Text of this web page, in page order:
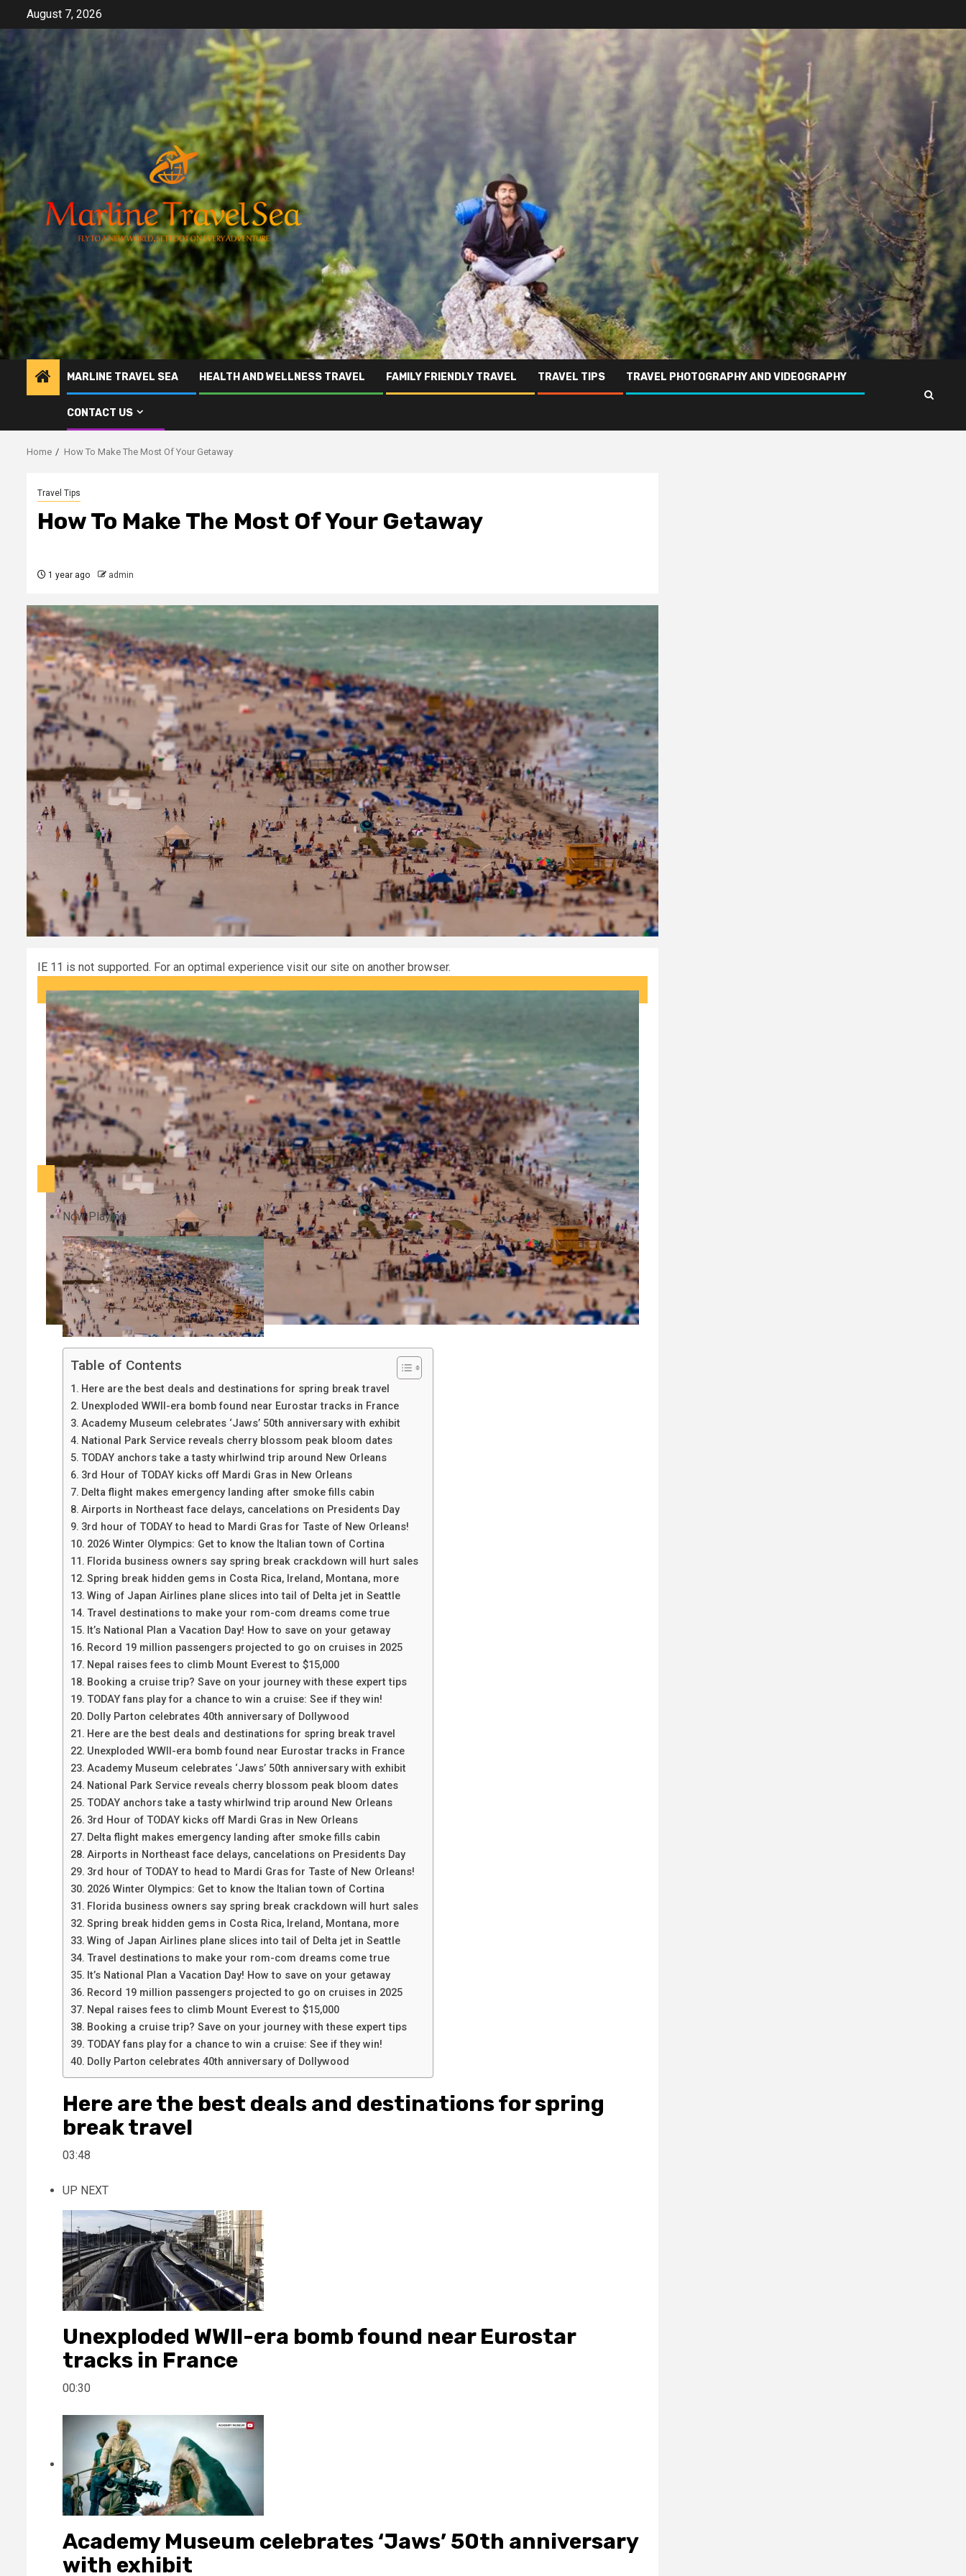
August 7, 2026
MARLINE TRAVEL SEA HEALTH AND WELLNESS TRAVEL FAMILY FRIENDLY TRAVEL TRAVEL TIPS TRAVEL PHOTOGRAPHY AND VIDEOGRAPHY
CONTACT US
Home How To Make The Most Of Your Getaway
Travel Tips
How To Make The Most Of Your Getaway
1 year ago admin
IE 11 is not supported. For an optimal experience visit our site on another browser.
Now Playing
Table of Contents
Here are the best deals and destinations for spring break travel
Unexploded WWII-era bomb found near Eurostar tracks in France
Academy Museum celebrates ‘Jaws’ 50th anniversary with exhibit
National Park Service reveals cherry blossom peak bloom dates
TODAY anchors take a tasty whirlwind trip around New Orleans
3rd Hour of TODAY kicks off Mardi Gras in New Orleans
Delta flight makes emergency landing after smoke fills cabin
Airports in Northeast face delays, cancelations on Presidents Day
3rd hour of TODAY to head to Mardi Gras for Taste of New Orleans!
2026 Winter Olympics: Get to know the Italian town of Cortina
Florida business owners say spring break crackdown will hurt sales
Spring break hidden gems in Costa Rica, Ireland, Montana, more
Wing of Japan Airlines plane slices into tail of Delta jet in Seattle
Travel destinations to make your rom-com dreams come true
It’s National Plan a Vacation Day! How to save on your getaway
Record 19 million passengers projected to go on cruises in 2025
Nepal raises fees to climb Mount Everest to $15,000
Booking a cruise trip? Save on your journey with these expert tips
TODAY fans play for a chance to win a cruise: See if they win!
Dolly Parton celebrates 40th anniversary of Dollywood
Here are the best deals and destinations for spring break travel
Unexploded WWII-era bomb found near Eurostar tracks in France
Academy Museum celebrates ‘Jaws’ 50th anniversary with exhibit
National Park Service reveals cherry blossom peak bloom dates
TODAY anchors take a tasty whirlwind trip around New Orleans
3rd Hour of TODAY kicks off Mardi Gras in New Orleans
Delta flight makes emergency landing after smoke fills cabin
Airports in Northeast face delays, cancelations on Presidents Day
3rd hour of TODAY to head to Mardi Gras for Taste of New Orleans!
2026 Winter Olympics: Get to know the Italian town of Cortina
Florida business owners say spring break crackdown will hurt sales
Spring break hidden gems in Costa Rica, Ireland, Montana, more
Wing of Japan Airlines plane slices into tail of Delta jet in Seattle
Travel destinations to make your rom-com dreams come true
It’s National Plan a Vacation Day! How to save on your getaway
Record 19 million passengers projected to go on cruises in 2025
Nepal raises fees to climb Mount Everest to $15,000
Booking a cruise trip? Save on your journey with these expert tips
TODAY fans play for a chance to win a cruise: See if they win!
Dolly Parton celebrates 40th anniversary of Dollywood
Here are the best deals and destinations for spring
break travel
03:48
UP NEXT
Unexploded WWII-era bomb found near Eurostar
tracks in France
00:30
Academy Museum celebrates ‘Jaws’ 50th anniversary
with exhibit